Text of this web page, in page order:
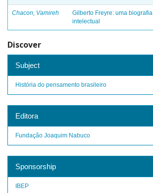
Chacon, Vamireh
Gilberto Freyre: uma biografia
intelectual
Discover
Subject
História do pensamento brasileiro
Editora
Fundação Joaquim Nabuco
Sponsorship
IBEP